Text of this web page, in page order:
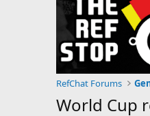
RefChat Forums
World Cup